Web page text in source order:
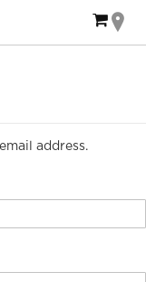
My
address.